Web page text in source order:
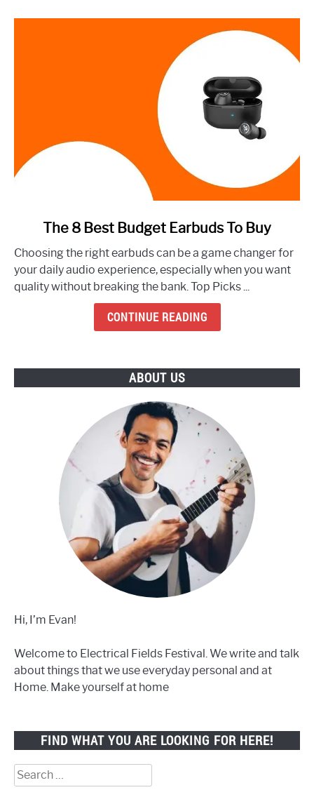
The
8
Best
The 8 Best Budget Earbuds To Buy
Choosing the right earbuds can be a game changer for
your daily audio experience, especially when you want
quality without breaking the bank. Top Picks ...
CONTINUE READING
ABOUT US
Hi, I’m Evan!
Welcome to Electrical Fields Festival. We write and talk
about things that we use everyday personal and at
Home. Make yourself at home
FIND WHAT YOU ARE LOOKING FOR HERE!
Search
for: